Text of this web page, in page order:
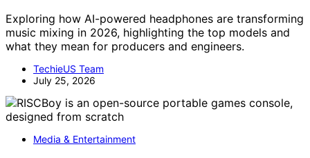
Exploring how AI-powered headphones are transforming
music mixing in 2026, highlighting the top models and
what they mean for producers and engineers.
TechieUS Team
July 25, 2026
Media & Entertainment